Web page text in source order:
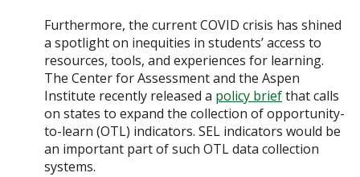
Furthermore, the current COVID crisis has shined
a spotlight on inequities in students’ access to
resources, tools, and experiences for learning.
The Center for Assessment and the Aspen
Institute recently released a policy briefthat calls
on states to expand the collection of opportunity-
to-learn (OTL) indicators. SEL indicators would be
an important part of such OTL data collection
systems.